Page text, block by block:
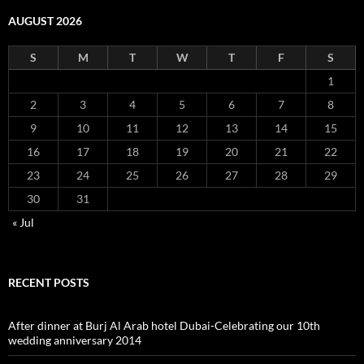
AUGUST 2026
S M T W T F
S
1
2
3 4 5 6 7
8
9
10 11 12 13 14
15
16
17 18 19 20 21
22
23
24 25 26 27 28
29
30
31
« Jul
RECENT POSTS
After dinner at Burj Al Arab hotel Dubai-Celebrating our 10th
wedding anniversary 2014